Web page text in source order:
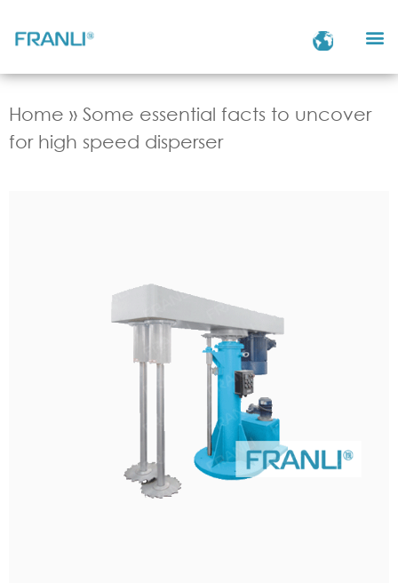
Home » Some essential facts to uncover
for high speed disperser